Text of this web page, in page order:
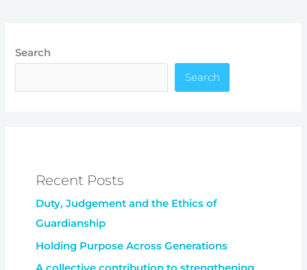
Search
Search
Recent Posts
Duty, Judgement and the Ethics of
Guardianship
Holding Purpose Across Generations